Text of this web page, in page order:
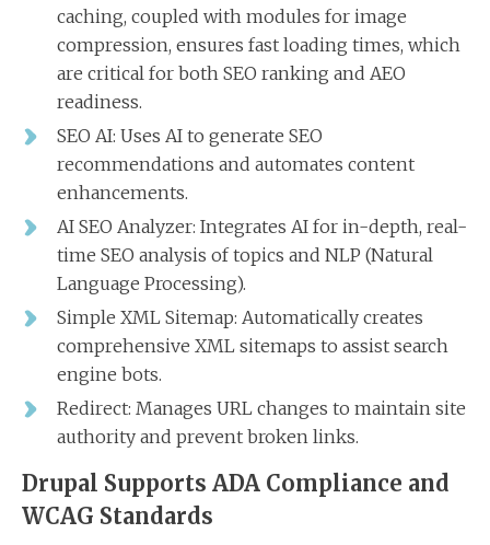
caching, coupled with modules for image
compression, ensures fast loading times, which
are critical for both SEO ranking and AEO
readiness.
SEO AI: Uses AI to generate SEO
recommendations and automates content
enhancements.
AI SEO Analyzer: Integrates AI for in-depth, real-
time SEO analysis of topics and NLP (Natural
Language Processing).
Simple XML Sitemap: Automatically creates
comprehensive XML sitemaps to assist search
engine bots.
Redirect: Manages URL changes to maintain site
authority and prevent broken links.
Drupal Supports ADA Compliance and
WCAG Standards